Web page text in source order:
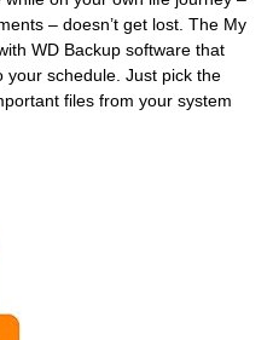
– doesn’t get lost. The My
WD Backup software that
your schedule. Just pick the
files from your system